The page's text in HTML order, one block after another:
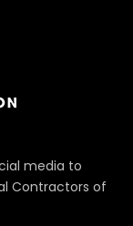
media to
Contractors of